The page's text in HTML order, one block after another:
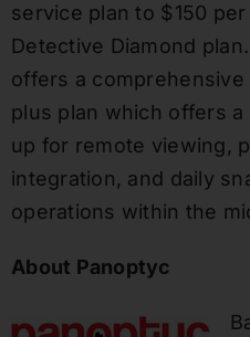
service plan to $150
Detective Diamond
offers a
plus plan which offers
up for remote viewing,
integration, and daily
operations within the
About Panoptyc